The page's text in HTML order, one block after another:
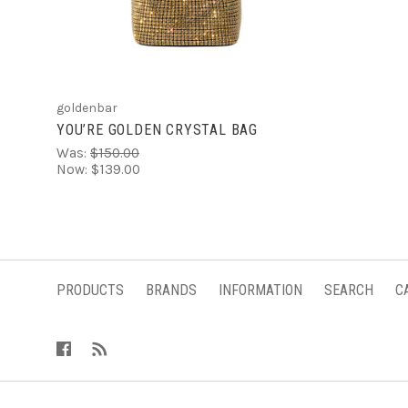
goldenbar
YOU’RE GOLDEN CRYSTAL BAG
Was: $150.00
Now: $139.00
PRODUCTS BRANDS INFORMATION SEARCH